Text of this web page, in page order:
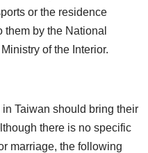
or the residence
by the National
of the Interior.
Taiwan should bring their
there is no specific
marriage, the following